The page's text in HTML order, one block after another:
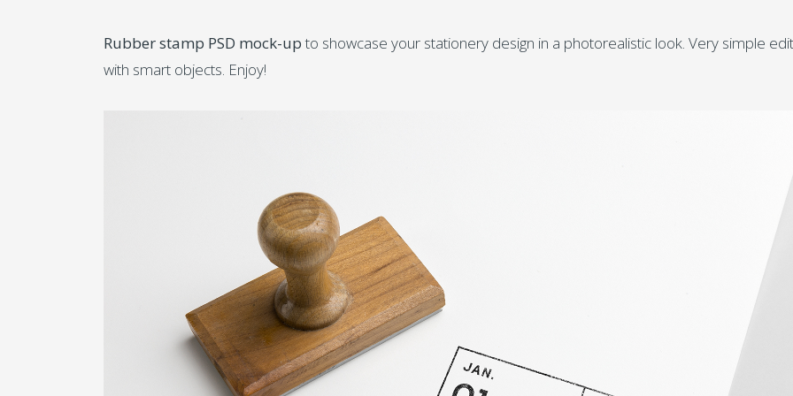
Rubber stamp PSD mock-upto showcase your stationery design in a photorealistic look. Very simple edit
with smart objects. Enjoy!